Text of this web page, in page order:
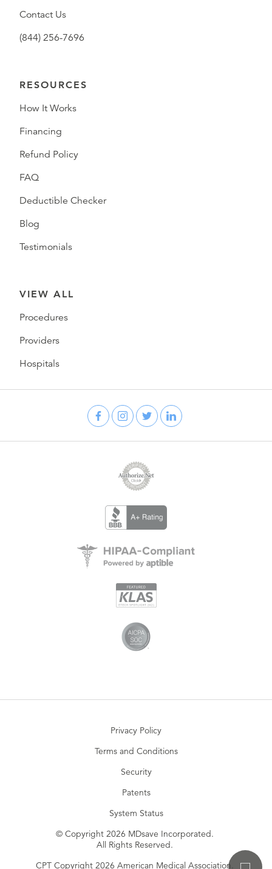
Contact Us
(844) 256-7696
RESOURCES
How It Works
Financing
Refund Policy
FAQ
Deductible Checker
Blog
Testimonials
VIEW ALL
Procedures
Providers
Hospitals
Privacy Policy
Terms and Conditions
Security
Patents
System Status
© Copyright 2026 MDsave Incorporated.
All Rights Reserved.
CPT Copyright 2026 American Medical Association.